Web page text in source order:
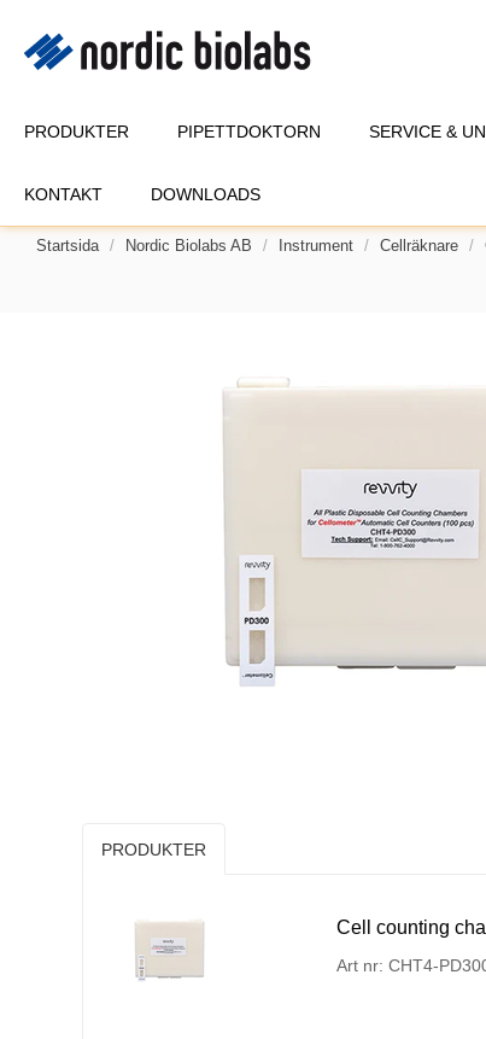
PRODUKTER PIPETTDOKTORN SERVICE &
KONTAKT DOWNLOADS
Startsida Nordic Biolabs AB Instrument Cellräknare
PRODUKTER
Cell counting
Art nr: CHT4-